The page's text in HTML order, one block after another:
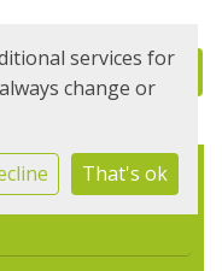
services for
change or
That's ok